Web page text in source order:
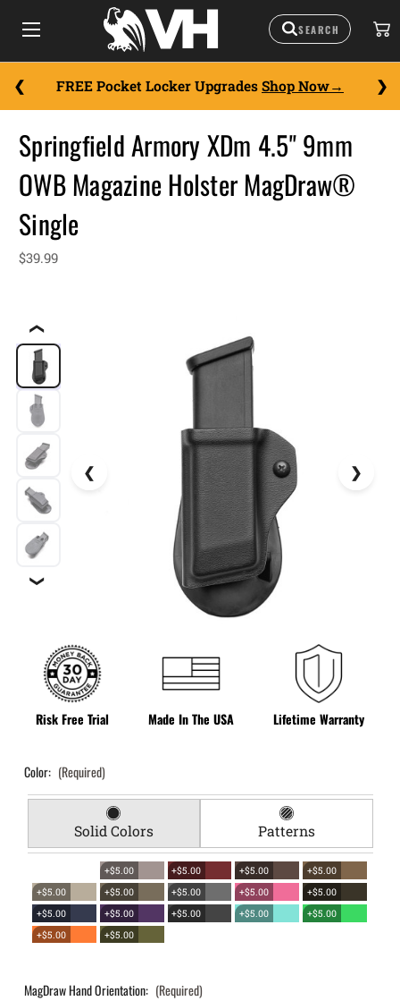
FREE Pocket Locker Upgrades Shop Now
❮
❯
Risk Free Trial Made In The USA Lifetime Warranty
Springfield Armory XDm 4.5" 9mm
OWB Magazine Holster MagDraw®
Single
$39.99
Color: (Required)
Solid Colors Patterns
+$5.00 +$5.00 +$5.00
+$5.00
+$5.00
+$5.00 +$5.00 +$5.00
+$5.00
+$5.00
+$5.00 +$5.00 +$5.00
+$5.00
+$5.00
+$5.00
MagDraw Hand Orientation: (Required)